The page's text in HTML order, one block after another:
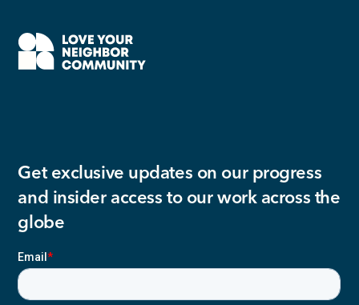
Get exclusive updates on our progress
and insider access to our work across the
globe